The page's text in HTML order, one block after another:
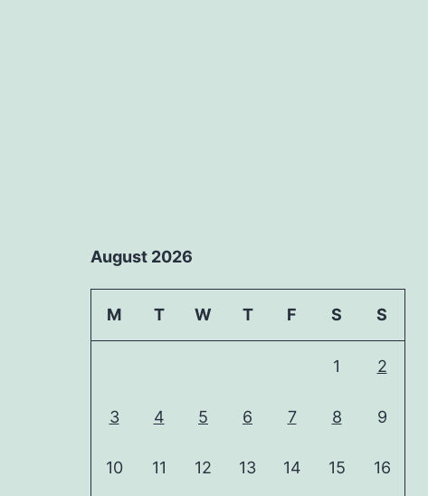
August 2026
M T W T F S S
1 2
3 4 5 6 7 8 9
10 11 12 13 14 15 16